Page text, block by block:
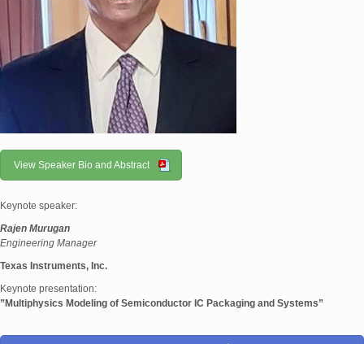
View Speaker Bio and Abstract
Keynote speaker:
Rajen Murugan
Engineering Manager
Texas Instruments, Inc.
Keynote presentation:
”Multiphysics Modeling of Semiconductor IC Packaging and Systems”